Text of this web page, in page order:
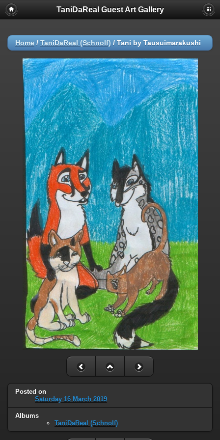
TaniDaReal Guest Art Gallery
Home / TaniDaReal (Schnolf) / Tani by Tausuimarakushi
Posted on
Saturday 16 March 2019
Albums
TaniDaReal (Schnolf)